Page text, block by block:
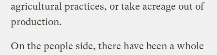
agricultural practices, or take acreage out of
production.
On the people side, there have been a whole